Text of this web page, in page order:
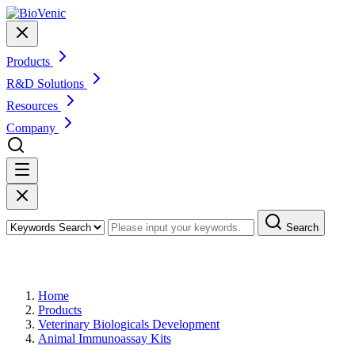
Products
R&D Solutions
Resources
Company
Search
Home
Products
Veterinary Biologicals Development
Animal Immunoassay Kits